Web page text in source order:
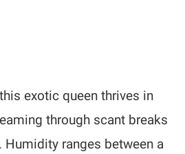
exotic queen thrives in
through scant breaks
Humidity ranges between a